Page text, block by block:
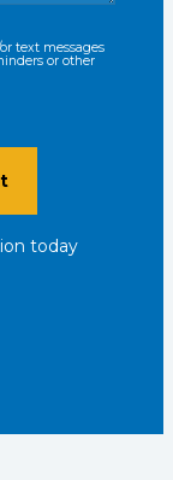
text messages
or other
today